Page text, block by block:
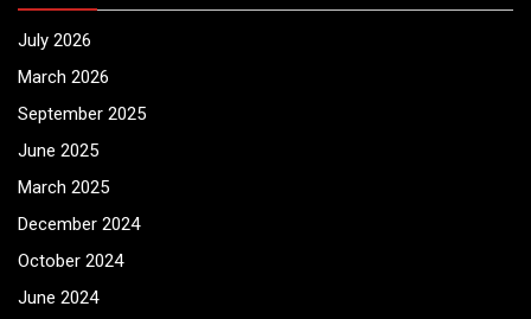
July 2026
March 2026
September 2025
June 2025
March 2025
December 2024
October 2024
June 2024